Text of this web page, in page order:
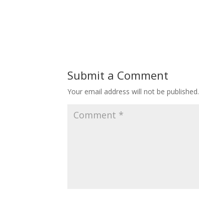
Submit a Comment
Your email address will not be published.